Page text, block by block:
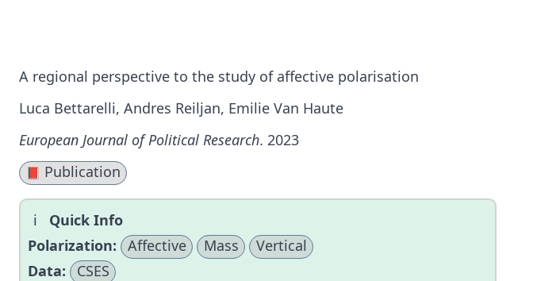
A regional perspective to the study of affective polarisation
Luca Bettarelli, Andres Reiljan, Emilie Van Haute
European Journal of Political Research. 2023
📕 Publication
Quick Info
Polarization:
Affective Mass
Vertical
Data:
CSES